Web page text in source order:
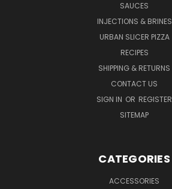
SAUCES
INJECTIONS & BRINES
URBAN SLICER PIZZA
RECIPES
SHIPPING & RETURNS
CONTACT US
SIGN IN OR REGISTER
SITEMAP
CATEGORIES
ACCESSORIES